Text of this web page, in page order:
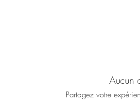
Aucun
Partagez votre